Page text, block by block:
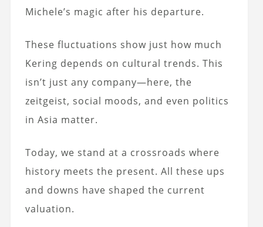
Michele’s magic after his departure.
These fluctuations show just how much
Kering depends on cultural trends. This
isn’t just any company—here, the
zeitgeist, social moods, and even politics
in Asia matter.
Today, we stand at a crossroads where
history meets the present. All these ups
and downs have shaped the current
valuation.